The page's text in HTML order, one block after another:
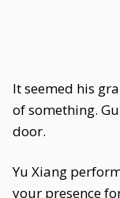
It seemed his
of something.
door.
Yu Xiang
your presence